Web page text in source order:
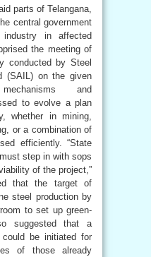
parts of Telangana,
central government
in affected
the meeting of
conducted by Steel
(SAIL) on the given
and
to evolve a plan
whether in mining,
or a combination of
efficiently. “State
step in with sops
of the project,”
that the target of
steel production by
to set up green-
suggested that a
be initiated for
of those already